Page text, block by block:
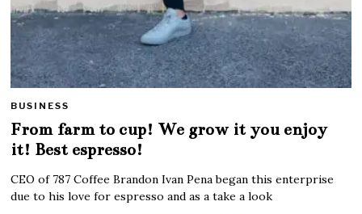
BUSINESS
From farm to cup! We grow it you enjoy
it! Best espresso!
CEO of 787 Coffee Brandon Ivan Pena began this enterprise
due to his love for espresso and as a take a look